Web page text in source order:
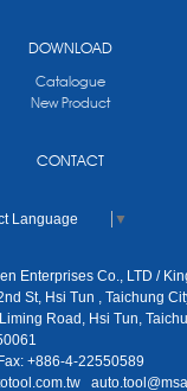
DOWNLOAD
Catalogue
New Product
CONTACT
Language ▼
Enterprises Co., LTD /
St, Hsi Tun , Taichung
Road, Hsi Tun,
+886-4-22550589